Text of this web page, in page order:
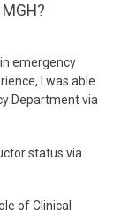
emergency
I was able
Department via
status via
of Clinical